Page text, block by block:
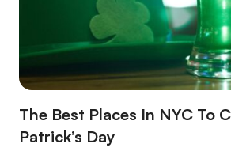
The Best Places In NYC To
Patrick’s Day